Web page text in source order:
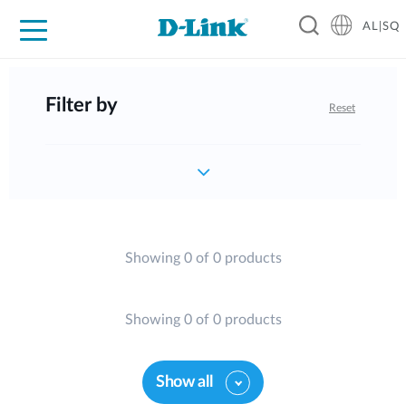
AL|SQ
Filter by Reset
Showing 0 of 0 products
Showing 0 of 0 products
Show all